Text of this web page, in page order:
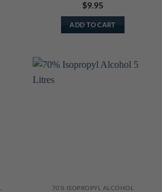
$9.95
ADD TO CART
70% ISOPROPYL ALCOHOL